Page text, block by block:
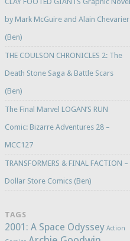
by Mark McGuire and Alain Chevarier
(Ben)
THE COULSON CHRONICLES 2: The
Death Stone Saga & Battle Scars
(Ben)
The Final Marvel LOGAN’S RUN
Comic: Bizarre Adventures 28 –
MCC127
TRANSFORMERS & FINAL FACTION –
Dollar Store Comics (Ben)
TAGS
2001: A Space Odyssey Action